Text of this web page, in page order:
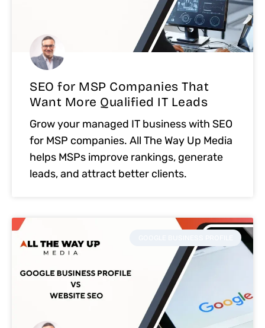
SEO for MSP Companies That
Want More Qualified IT Leads
Grow your managed IT business with SEO
for MSP companies. All The Way Up Media
helps MSPs improve rankings, generate
leads, and attract better clients.